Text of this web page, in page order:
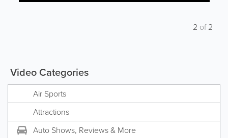
2 of2
Video Categories
Air Sports
Attractions
Auto Shows, Reviews & More